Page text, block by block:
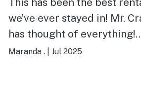
we’ve ever stayed in! Mr.
has thought of everything!
Being here was like being at
Maranda . Jul 2025